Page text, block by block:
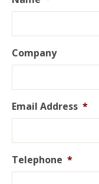
Company
Email Address *
Telephone *